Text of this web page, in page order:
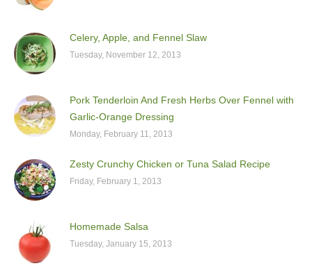
Celery, Apple, and Fennel Slaw
Tuesday, November 12, 2013
Pork Tenderloin And Fresh Herbs Over Fennel with
Garlic-Orange Dressing
Monday, February 11, 2013
Zesty Crunchy Chicken or Tuna Salad Recipe
Friday, February 1, 2013
Homemade Salsa
Tuesday, January 15, 2013